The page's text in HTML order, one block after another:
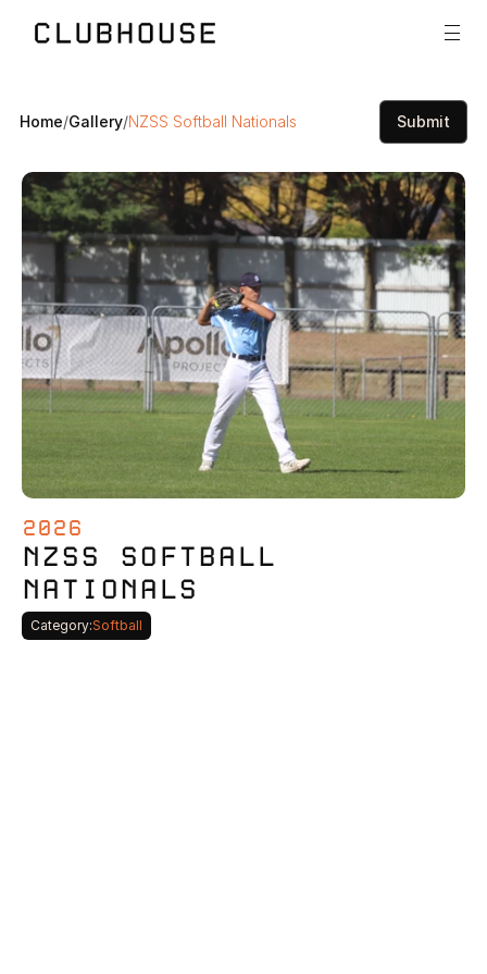
Home/Gallery/NZSS Softball Nationals Submit
2026
NZSS SOFTBALL
NATIONALS
Category:Softball